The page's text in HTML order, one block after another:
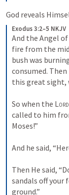
God reveals
Exodus 3:2–5 NKJV
And the Angel
fire from the
bush was
consumed. Then
this great sight,
So when the Lord
called to him
Moses!”
And he said,
Then He said,
sandals off your
ground.”